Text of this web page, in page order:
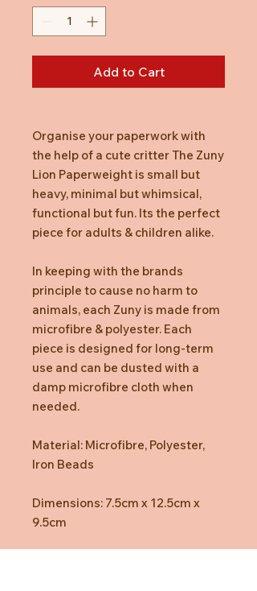
Add to Cart
Organise your paperwork with
the help of a cute critter The Zuny
Lion Paperweight is small but
heavy, minimal but whimsical,
functional but fun. Its the perfect
piece for adults & children alike.
In keeping with the brands
principle to cause no harm to
animals, each Zuny is made from
microfibre & polyester. Each
piece is designed for long-term
use and can be dusted with a
damp microfibre cloth when
needed.
Material: Microfibre, Polyester,
Iron Beads
Dimensions: 7.5cm x 12.5cm x
9.5cm